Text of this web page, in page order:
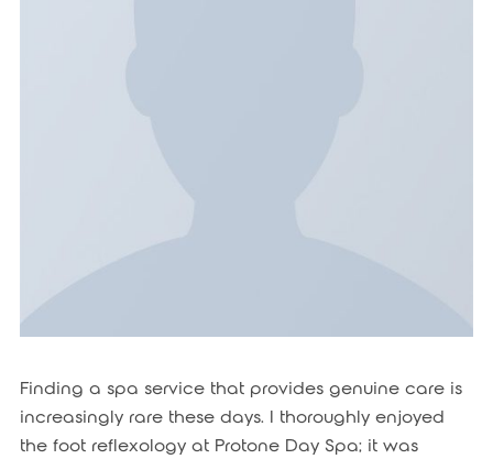
Finding a spa service that provides genuine care is
increasingly rare these days. I thoroughly enjoyed
the foot reflexology at Protone Day Spa; it was